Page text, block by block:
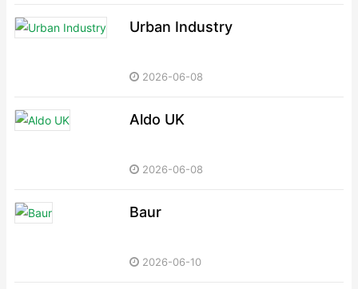
Urban Industry
2026-06-08
Aldo UK
2026-06-08
Baur
2026-06-10